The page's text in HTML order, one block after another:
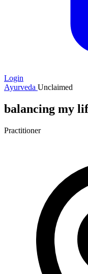
Login
Ayurveda Unclaimed
balancing my
Practitioner